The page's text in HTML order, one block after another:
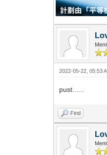
2022-05-22, 05:53
pust......
Find